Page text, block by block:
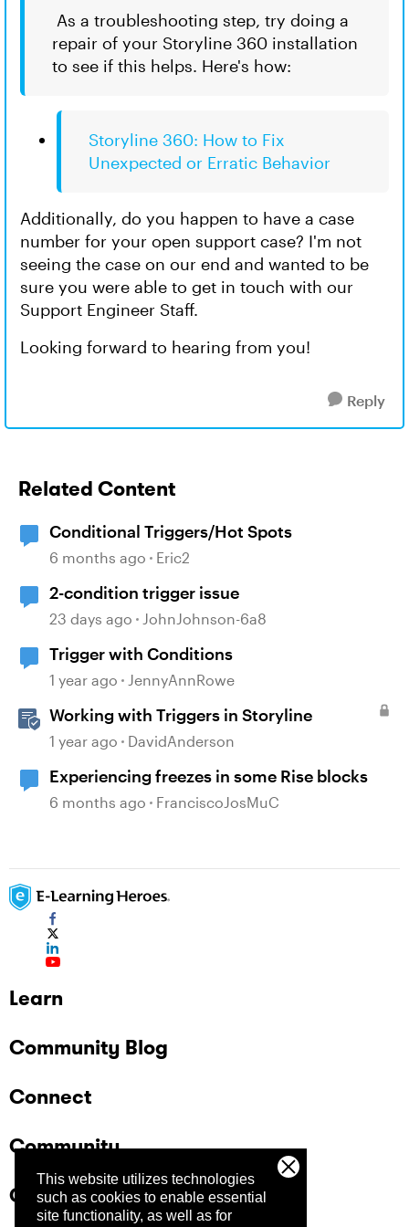
This website utilizes technologies
such as cookies to enable essential
site functionality, as well as for
As a troubleshooting step, try doing a
repair of your Storyline 360 installation
to see if this helps. Here's how:
Storyline 360: How to Fix
Unexpected or Erratic Behavior
Additionally, do you happen to have a case
number for your open support case? I'm not
seeing the case on our end and wanted to be
sure you were able to get in touch with our
Support Engineer Staff.
Looking forward to hearing from you!
Reply
Related Content
Conditional Triggers/Hot Spots
6 months ago Eric2
2-condition trigger issue
23 days ago JohnJohnson-6a8
Trigger with Conditions
1 year ago JennyAnnRowe
Working with Triggers in Storyline
1 year ago DavidAnderson
Experiencing freezes in some Rise blocks
6 months ago FranciscoJosMuC
Learn
Community Blog
Connect
Community
Company